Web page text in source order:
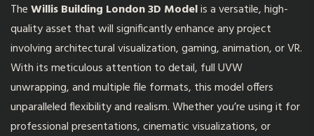
TheWillis Building London 3D Modelis a versatile, high-
quality asset that will significantly enhance any project
involving architectural visualization, gaming, animation, or VR.
With its meticulous attention to detail, full UVW
unwrapping, and multiple file formats, this model offers
unparalleled flexibility and realism. Whether you’re using it for
professional presentations, cinematic visualizations, or